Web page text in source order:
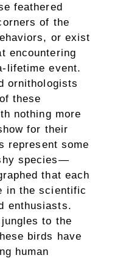
feathered
of the
or exist
encountering
lifetime event.
ornithologists
these
nothing more
for their
represent some
species—
that each
in the scientific
enthusiasts.
to the
birds have
human